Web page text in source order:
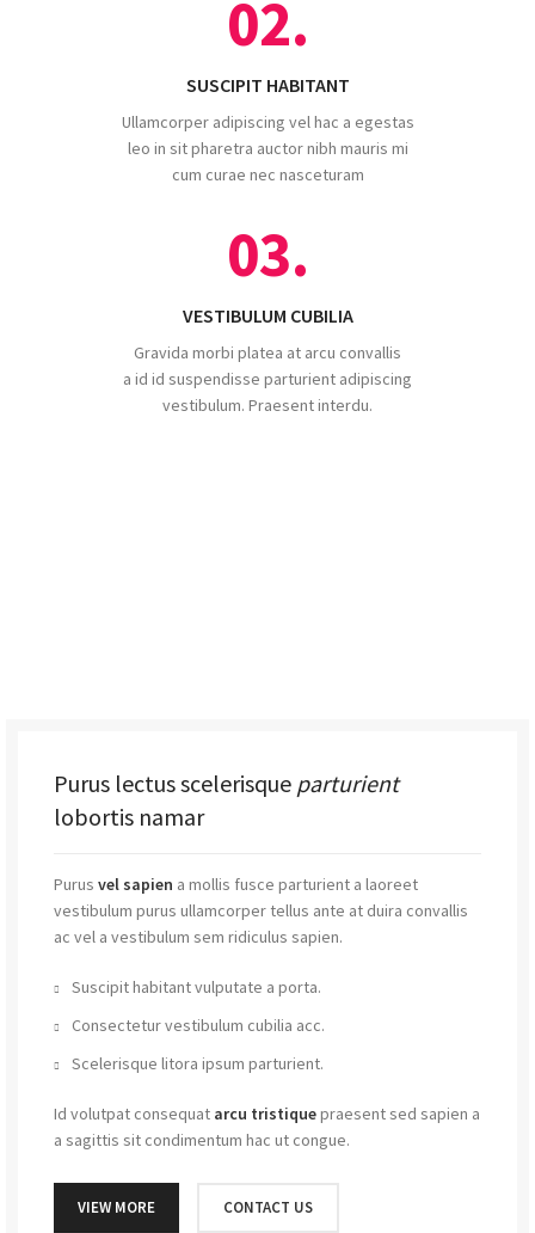
02.
SUSCIPIT HABITANT
Ullamcorper adipiscing vel hac a egestas
leo in sit pharetra auctor nibh mauris mi
cum curae nec nasceturam
03.
VESTIBULUM CUBILIA
Gravida morbi platea at arcu convallis
a id id suspendisse parturient adipiscing
vestibulum. Praesent interdu.
Purus lectus scelerisque parturient
lobortis namar
Purus vel sapien a mollis fusce parturient a laoreet
vestibulum purus ullamcorper tellus ante at duira convallis
ac vel a vestibulum sem ridiculus sapien.
Suscipit habitant vulputate a porta.
Consectetur vestibulum cubilia acc.
Scelerisque litora ipsum parturient.
Id volutpat consequat arcu tristiquepraesent sed sapien a
a sagittis sit condimentum hac ut congue.
VIEW MORE CONTACT US